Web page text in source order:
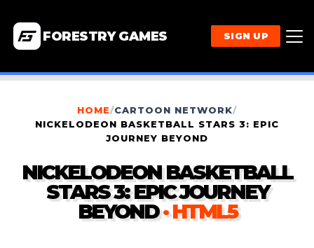
FORESTRY GAMES SIGN UP
HOME/CARTOON NETWORK/
NICKELODEON BASKETBALL STARS 3: EPIC
JOURNEY BEYOND
NICKELODEON BASKETBALL
STARS 3: EPIC JOURNEY
BEYOND· HTML5